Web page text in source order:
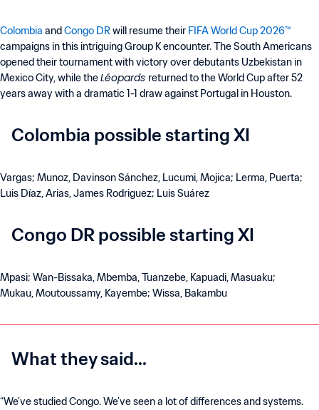
Colombia andCongo DRwill resume their FIFA World Cup 2026™
campaigns in this intriguing Group K encounter. The South Americans
opened their tournament with victory over debutants Uzbekistan in
Mexico City, while theLéopards returned to the World Cup after 52
years away with a dramatic 1-1 draw against Portugal in Houston.
Colombia possible starting XI
Vargas; Munoz, Davinson Sánchez, Lucumi, Mojica; Lerma, Puerta;
Luis Díaz, Arias, James Rodriguez; Luis Suárez
Congo DR possible starting XI
Mpasi; Wan-Bissaka, Mbemba, Tuanzebe, Kapuadi, Masuaku;
Mukau, Moutoussamy, Kayembe; Wissa, Bakambu
What they said...
“We’ve studied Congo. We’ve seen a lot of differences and systems.